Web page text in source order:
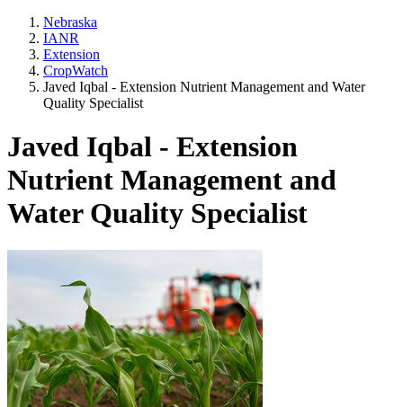
Nebraska
IANR
Extension
CropWatch
Javed Iqbal - Extension Nutrient Management and Water
Quality Specialist
Javed Iqbal - Extension
Nutrient Management and
Water Quality Specialist